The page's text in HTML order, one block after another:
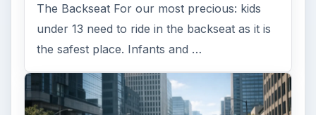
The Backseat For our most precious: kids
under 13 need to ride in the backseat as it is
the safest place. Infants and …